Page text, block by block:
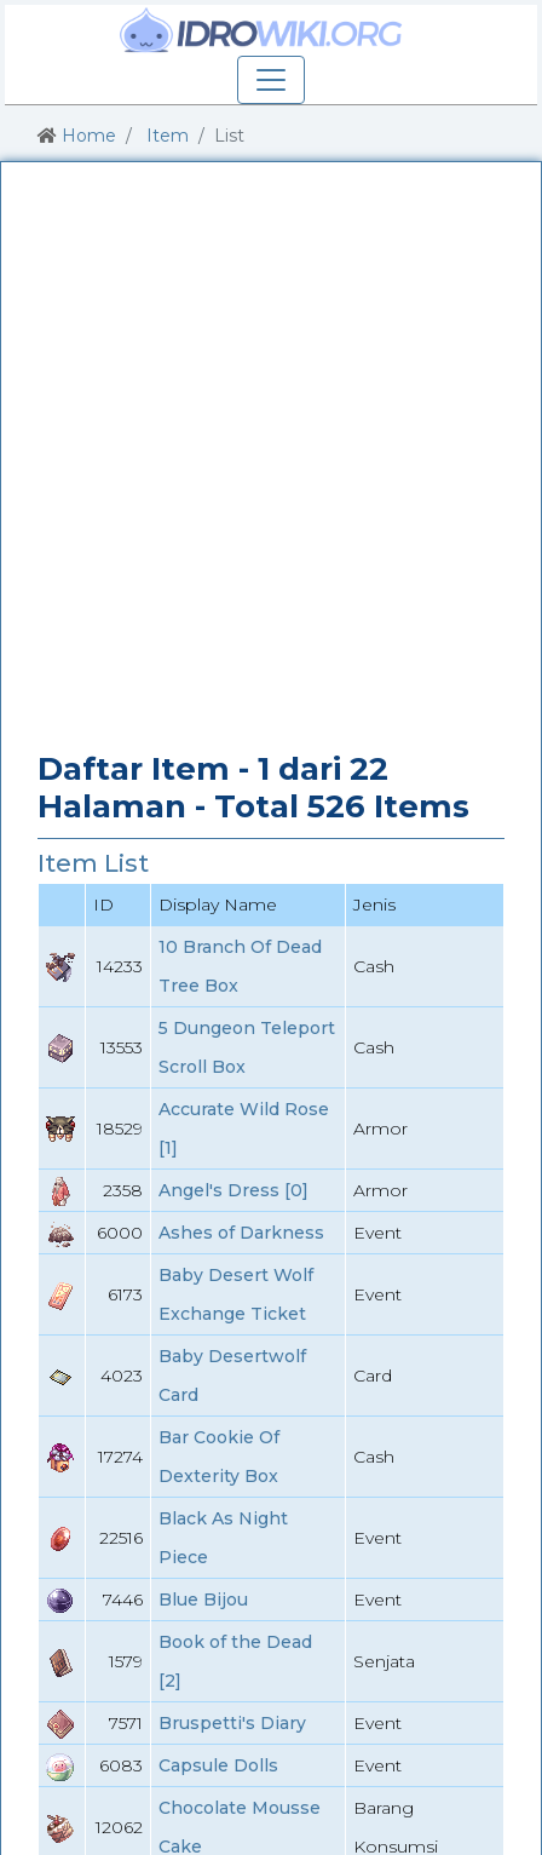
Home Item List
Daftar Item - 1 dari 22
Halaman - Total 526 Items
Item List
ID Display Name Jenis
14233
10 Branch Of Dead
Tree Box
Cash
13553
5 Dungeon Teleport
Scroll Box
Cash
18529
Accurate Wild Rose
[1]
Armor
2358 Angel's Dress [0]
Armor
6000
Ashes of Darkness Event
6173
Baby Desert Wolf
Exchange Ticket
Event
4023
Baby Desertwolf
Card
Card
17274
Bar Cookie Of
Dexterity Box
Cash
22516
Black As Night
Piece
Event
7446 Blue Bijou Event
1579
Book of the Dead
[2]
Senjata
7571 Bruspetti's Diary
Event
6083
Capsule Dolls Event
12062
Chocolate Mousse
Cake
Barang
Konsumsi